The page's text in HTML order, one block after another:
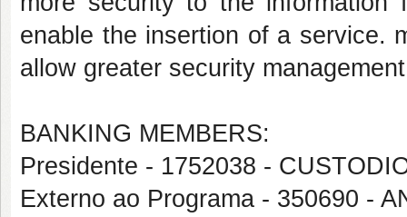
enable the insertion of a service.
allow greater security
BANKING MEMBERS:
Presidente - 1752038 -
Externo ao Programa - 350690 -